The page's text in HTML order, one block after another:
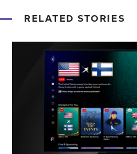
RELATED STORIES